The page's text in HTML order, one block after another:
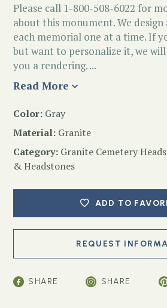
Please call 1-800-508-6022 for
about this monument. We
each memorial one at a time. If
but want to personalize it, we
you a rendering. ...
Read More
Color: Gray
Material: Granite
Category: Granite Cemetery
& Headstones
ADD TO
SHARE SHARE